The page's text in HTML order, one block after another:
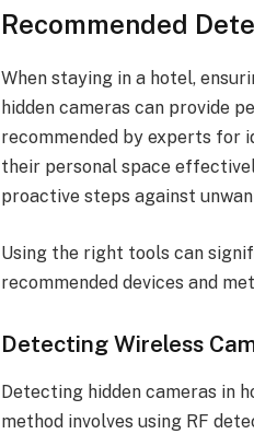
Recommended
When staying in a hotel,
hidden cameras can provide
recommended by experts for
their personal space
proactive steps against
Using the right tools can
recommended devices and
Detecting Wireless
Detecting hidden cameras in
method involves using RF